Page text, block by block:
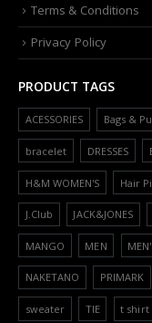
Terms & Conditions
Privacy Policy
PRODUCT TAGS
ACESSORIES Bags &
bracelet DRESSES
H&M WOMEN'S Hair
J.Club JACK&JONES
MANGO MEN
NAKETANO PRIMARK
sweater TIE t shirt